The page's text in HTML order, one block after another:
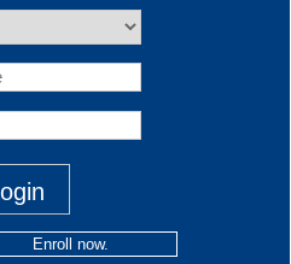
Enroll now.